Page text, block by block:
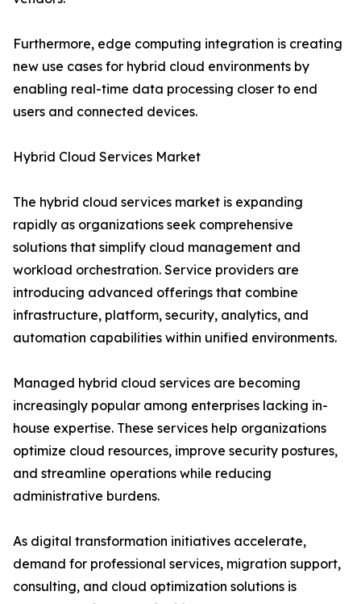
Furthermore, edge computing integration is creating
new use cases for hybrid cloud environments by
enabling real-time data processing closer to end
users and connected devices.
Hybrid Cloud Services Market
The hybrid cloud services market is expanding
rapidly as organizations seek comprehensive
solutions that simplify cloud management and
workload orchestration. Service providers are
introducing advanced offerings that combine
infrastructure, platform, security, analytics, and
automation capabilities within unified environments.
Managed hybrid cloud services are becoming
increasingly popular among enterprises lacking in-
house expertise. These services help organizations
optimize cloud resources, improve security postures,
and streamline operations while reducing
administrative burdens.
As digital transformation initiatives accelerate,
demand for professional services, migration support,
consulting, and cloud optimization solutions is